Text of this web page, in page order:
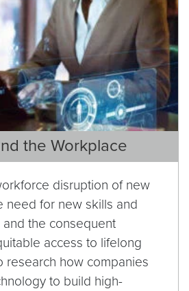
the Workplace
disruption of new
need for new skills and
the consequent
access to lifelong
research how companies
to build high-